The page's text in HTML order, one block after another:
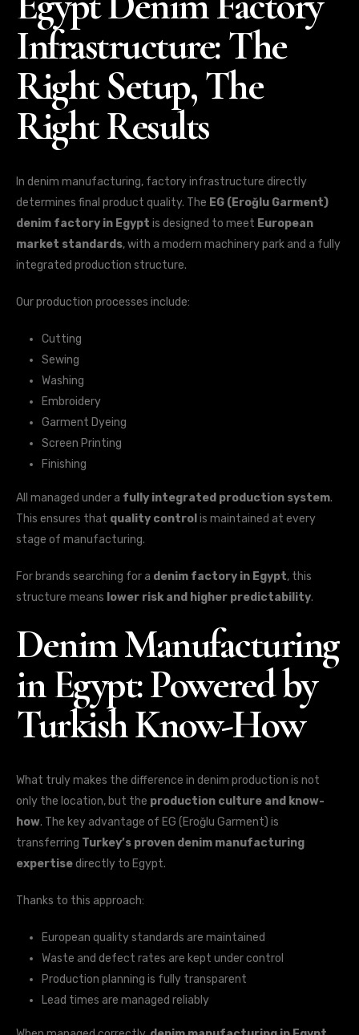
Infrastructure: The
Right Setup, The
Right Results
In denim manufacturing, factory infrastructure directly
determines final product quality. The EG (Eroğlu Garment)
denim factory in Egypt is designed to meet European
market standards, with a modern machinery park and a fully
integrated production structure.
Our production processes include:
Cutting
Sewing
Washing
Embroidery
Garment Dyeing
Screen Printing
Finishing
All managed under a fully integrated production system.
This ensures that quality control is maintained at every
stage of manufacturing.
For brands searching for a denim factory in Egypt, this
structure means lower risk and higher predictability.
Denim Manufacturing
in Egypt: Powered by
Turkish Know-How
What truly makes the difference in denim production is not
only the location, but the production culture and know-
how. The key advantage of EG (Eroğlu Garment) is
transferring Turkey’s proven denim manufacturing
expertisedirectly to Egypt.
Thanks to this approach:
European quality standards are maintained
Waste and defect rates are kept under control
Production planning is fully transparent
Lead times are managed reliably